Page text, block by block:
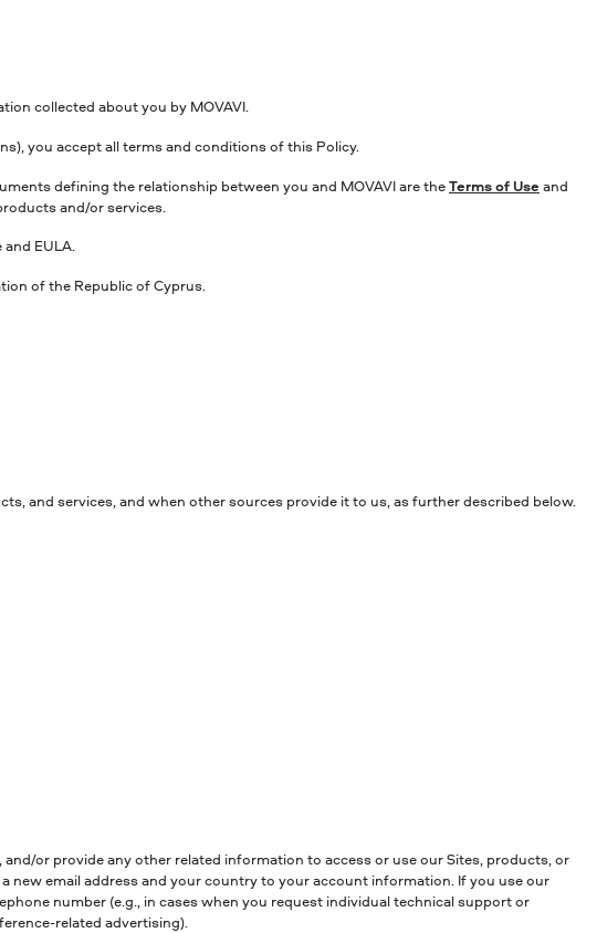
collected about you by MOVAVI.
you accept all terms and conditions of this Policy.
defining the relationship between you and MOVAVI are theTerms of Use and
and/or services.
EULA.
of the Republic of Cyprus.
and services, and when other sources provide it to us, as further described below.
or provide any other related information to access or use our Sites, products, or
new email address and your country to your account information. If you use our
number (e.g., in cases when you request individual technical support or
related advertising).